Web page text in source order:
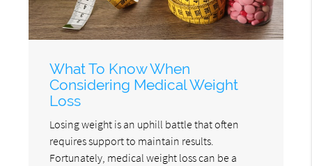
What To Know When
Considering Medical Weight
Loss
Losing weight is an uphill battle that often
requires support to maintain results.
Fortunately, medical weight loss can be a